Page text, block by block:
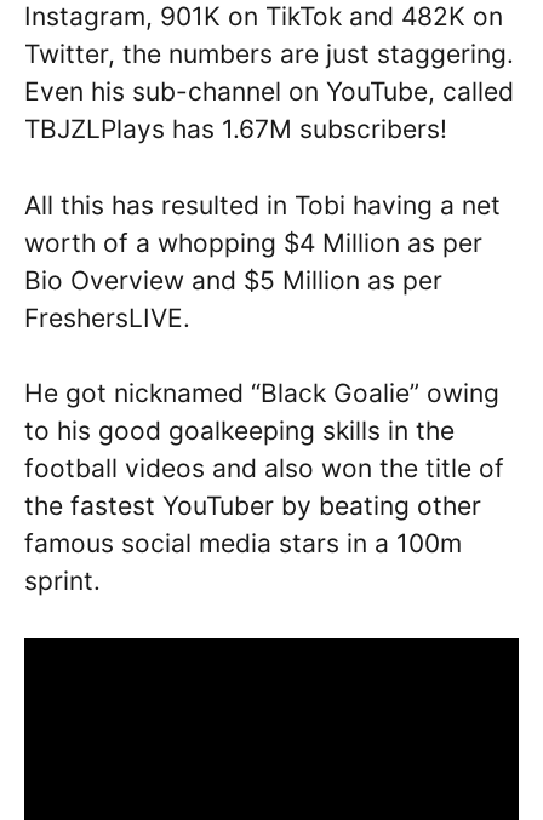
Instagram, 901K on TikTok and 482K on
Twitter, the numbers are just staggering.
Even his sub-channel on YouTube, called
TBJZLPlays has 1.67M subscribers!
All this has resulted in Tobi having a net
worth of a whopping $4 Million as per
Bio Overview and $5 Million as per
FreshersLIVE.
He got nicknamed “Black Goalie” owing
to his good goalkeeping skills in the
football videos and also won the title of
the fastest YouTuber by beating other
famous social media stars in a 100m
sprint.